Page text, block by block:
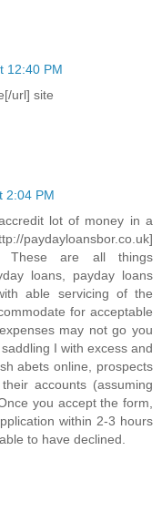
12:40 PM
url] site
2:04 PM
lot of money in a
paydayloansbor.co.uk]
These are all things
loans, payday loans
able servicing of the
for acceptable
may not go you
I with excess and
abets online, prospects
accounts (assuming
you accept the form,
within 2-3 hours
to have declined.